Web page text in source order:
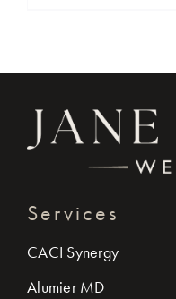
Services
CACI Synergy
Alumier MD